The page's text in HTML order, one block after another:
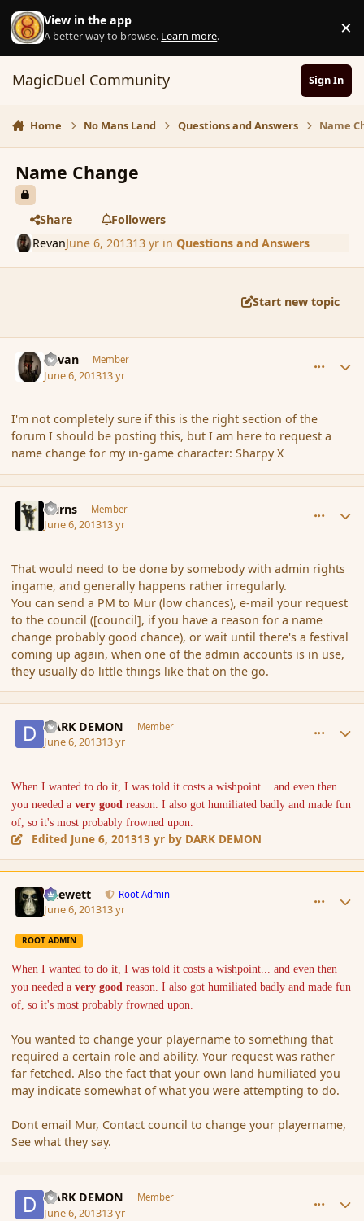
Skip to content
View in the app
A better way to browse. Learn more. ×
MagicDuel Community Sign In
Home No Mans Land Questions and Answers Name
Name Change
Share
Followers
RevanJune 6, 201313 yrin Questions and Answers
Start new topic
Revan Member
June 6, 201313 yr
I'm not completely sure if this is the right section of the
forum I should be posting this, but I am here to request a
name change for my in-game character: Sharpy X
Burns Member
June 6, 201313 yr
That would need to be done by somebody with admin rights
ingame, and generally happens rather irregularly.
You can send a PM to Mur (low chances), e-mail your request
to the council ([council], if you have a reason for a name
change probably good chance), or wait until there's a festival
coming up again, when one of the admin accounts is in use,
they usually do little things like that on the go.
DARK DEMON Member
June 6, 201313 yr
When I wanted to do it, I was told it costs a wishpoint... and even then
you needed avery goodreason. I also got humiliated badly and made fun
of, so it's most probably frowned upon.
Edited June 6, 201313 yr by DARK DEMON
Chewett Root Admin
June 6, 201313 yr
ROOT ADMIN
When I wanted to do it, I was told it costs a wishpoint... and even then
you needed avery goodreason. I also got humiliated badly and made fun
of, so it's most probably frowned upon.
You wanted to change your playername to something that
required a certain role and ability. Your request was rather
far fetched. Also the fact that your own land humiliated you
may indicate somewhat of what you were attempting to do.
Dont email Mur, Contact council to change your playername,
See what they say.
DARK DEMON Member
June 6, 201313 yr